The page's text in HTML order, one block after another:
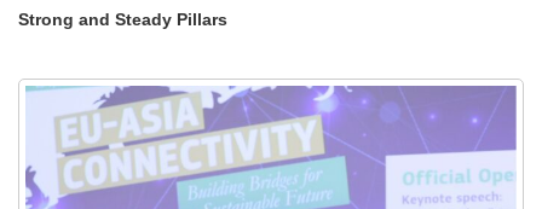
Strong and Steady Pillars